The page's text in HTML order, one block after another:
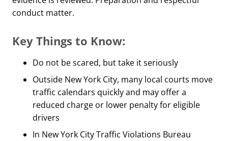
conduct matter.
Key Things to Know:
Do not be scared, but take it seriously
Outside New York City, many local courts move
traffic calendars quickly and may offer a
reduced charge or lower penalty for eligible
drivers
In New York City Traffic Violations Bureau